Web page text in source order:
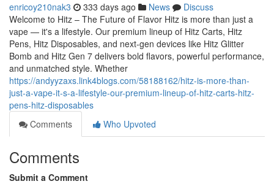
enricoy210nak3 333 days ago News
Discuss
Welcome to Hitz – The Future of Flavor Hitz is more than just a
vape — it's a lifestyle. Our premium lineup of Hitz Carts, Hitz
Pens, Hitz Disposables, and next-gen devices like Hitz Glitter
Bomb and Hitz Gen 7 delivers bold flavors, powerful performance,
and unmatched style. Whether
https://andyyzaxs.link4blogs.com/58188162/hitz-is-more-than-
just-a-vape-it-s-a-lifestyle-our-premium-lineup-of-hitz-carts-hitz-
pens-hitz-disposables
Comments
Who Upvoted
Comments
Submit a Comment